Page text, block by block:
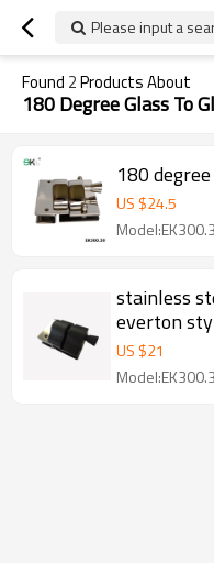
Please input a
Found 2Products About
180 Degree Glass To
180
US $24.5
stainless
everton
US $21